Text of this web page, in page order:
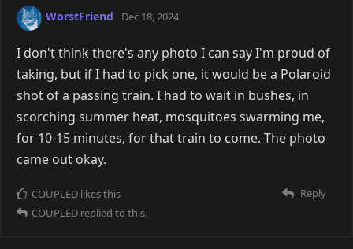
WorstFriend Dec 18, 2024
I don't think there's any photo I can say I'm proud of
taking, but if I had to pick one, it would be a Polaroid
shot of a passing train. I had to wait in bushes, in
scorching summer heat, mosquitoes swarming me,
for 10-15 minutes, for that train to come. The photo
came out okay.
Reply
COUPLED likes this
COUPLED replied to this.